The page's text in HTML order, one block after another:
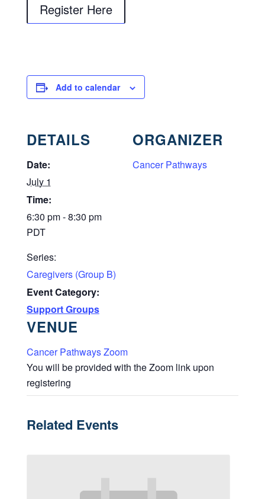
Register Here
Add to calendar
DETAILS
Date:
July 1
Time:
6:30 pm - 8:30 pm
PDT
Series:
Caregivers (Group B)
Event Category:
Support Groups
VENUE
Cancer Pathways Zoom
You will be provided with the Zoom link upon
registering
ORGANIZER
Cancer Pathways
Related Events